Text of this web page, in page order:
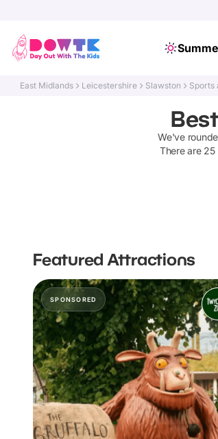
East Midlands Leicestershire Slawston Sports
We've
There are 25
Featured Attractions
SPONSORED